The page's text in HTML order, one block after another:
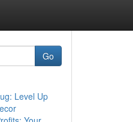
Go
Level Up